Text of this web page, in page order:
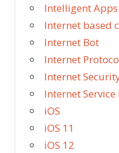
Intelligent Apps
Internet based
Internet Bot
Internet
Internet
Internet
iOS
iOS 11
iOS 12